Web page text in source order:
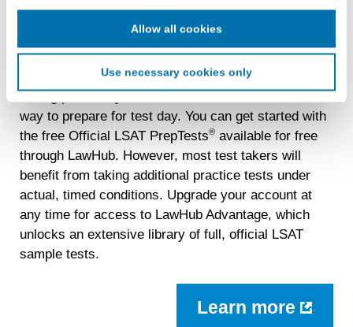
cookie for our use in online, in-app, and cross-channel
advertising. This information may be shared with
create an online identification code for the purpose of
recognizing you on your devices. This code does not
contain any of your directly identifiable personal data and
will not be used by LiveRamp to re-identify you.
Detailed information on LiveRamp’s data processing
activities is available in LiveRamp’s privacy policy
https://liveramp.com/privacy/. You have the right to
withdraw your consent or opt-out to the processing of your
personal data at any time https://liveramp.com/opt_out/
Allow all cookies
Use necessary cookies only
Do Your Best with Official Practice
Tests
Taking previously administered LSATs is the best
way to prepare for test day. You can get started with
the free Official LSAT PrepTests® available for free
through LawHub. However, most test takers will
benefit from taking additional practice tests under
actual, timed conditions. Upgrade your account at
any time for access to LawHub Advantage, which
unlocks an extensive library of full, official LSAT
sample tests.
Learn more about